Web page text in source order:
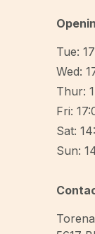
Tue:
Wed:
Thur:
Fri:
Sat:
Sun: